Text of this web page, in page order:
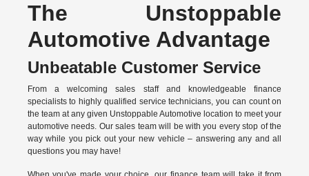
The Unstoppable
Automotive Advantage
Unbeatable Customer Service
From a welcoming sales staff and knowledgeable finance
specialists to highly qualified service technicians, you can count on
the team at any given Unstoppable Automotive location to meet your
automotive needs. Our sales team will be with you every stop of the
way while you pick out your new vehicle – answering any and all
questions you may have!